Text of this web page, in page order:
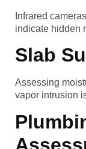
Infrared
indicate hidden
Slab
Assessing
vapor intrusion